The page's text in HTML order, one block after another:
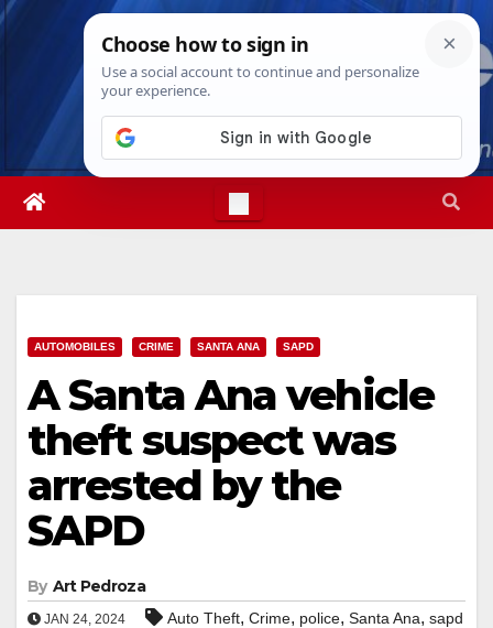
Skip
Fri. Aug 7th, 20265:58:04 PM
AUTOMOBILES CRIME SANTA ANA SAPD
A Santa Ana vehicle
theft suspect was
arrested by the
SAPD
By Art Pedroza
JAN 24, 2024 Auto Theft, Crime, police, Santa Ana, sapd